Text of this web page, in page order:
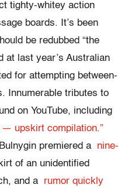
tighty-whitey action
boards. It’s been
be redubbed “the
at last year’s Australian
for attempting between-
Innumerable tributes to
on YouTube, including
— upskirt compilation.”
premiered a nine-
of an unidentified
and a rumor quickly